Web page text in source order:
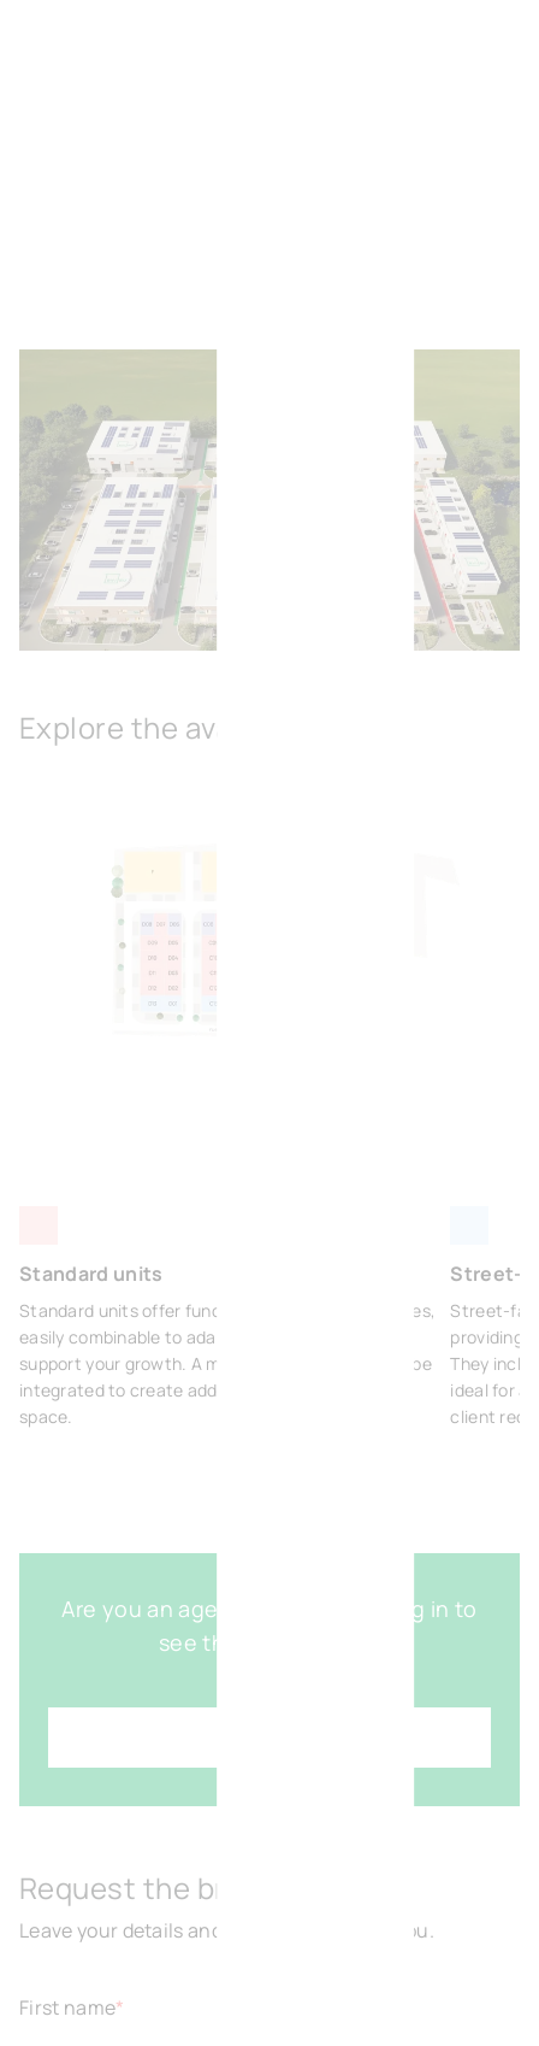
Explore the available spaces
Standard units
Standard units offer functional and modular spaces,
easily combinable to adapt to your activities and
support your growth. A mezzanine can optionally be
integrated to create additional office or storage
space.
Street-
Street-
providing
They
ideal for a
client
Are you an agent with access? Log in to
see the detailed map
Request the brochure
Leave your details and we will get back to you.
First name*